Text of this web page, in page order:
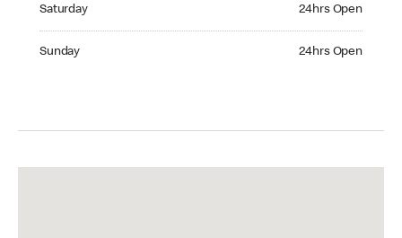
Saturday 24hrs Open
Sunday 24hrs Open